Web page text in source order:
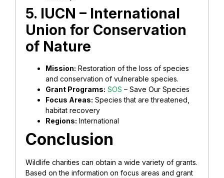
5. IUCN – International
Union for Conservation
of Nature
Mission: Restoration of the loss of species
and conservation of vulnerable species.
Grant Programs: SOS – Save Our Species
Focus Areas: Species that are threatened,
habitat recovery
Regions: International
Conclusion
Wildlife charities can obtain a wide variety of grants.
Based on the information on focus areas and grant